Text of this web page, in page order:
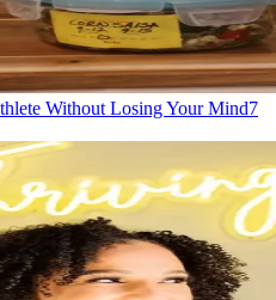
Without Losing Your Mind7